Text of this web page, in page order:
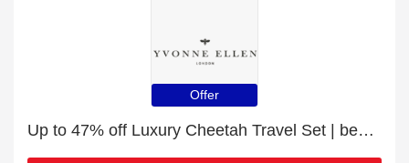
Offer
Up to 47% off Luxury Cheetah Travel Set | best deal